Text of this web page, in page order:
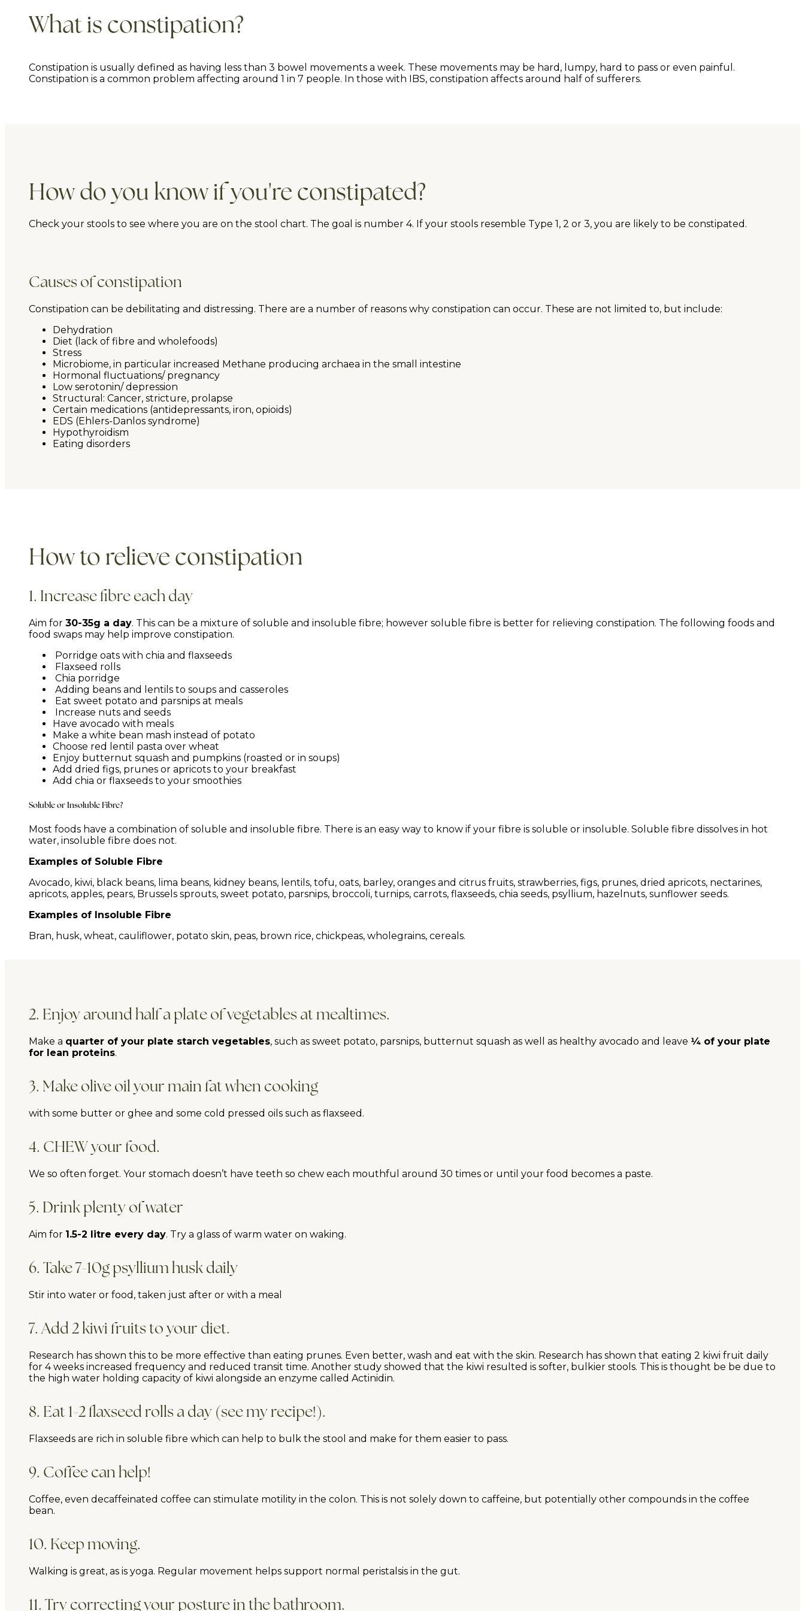
What is constipation?
Constipation is usually defined as having less than 3 bowel movements a week. These movements may be hard, lumpy, hard to pass or even painful.
Constipation is a common problem affecting around 1 in 7 people. In those with IBS, constipation affects around half of sufferers.
How do you know if you're constipated?
Check your stools to see where you are on the stool chart. The goal is number 4. If your stools resemble Type 1, 2 or 3, you are likely to be constipated.
Causes of constipation
Constipation can be debilitating and distressing. There are a number of reasons why constipation can occur. These are not limited to, but include:
Dehydration
Diet (lack of fibre and wholefoods)
Stress
Microbiome, in particular increased Methane producing archaea in the small intestine
Hormonal fluctuations/ pregnancy
Low serotonin/ depression
Structural: Cancer, stricture, prolapse
Certain medications (antidepressants, iron, opioids)
EDS (Ehlers-Danlos syndrome)
Hypothyroidism
Eating disorders
How to relieve constipation
1. Increase fibre each day
Aim for 30-35g a day. This can be a mixture of soluble and insoluble fibre; however soluble fibre is better for relieving constipation. The following foods and
food swaps may help improve constipation.
Porridge oats with chia and flaxseeds
Flaxseed rolls
Chia porridge
Adding beans and lentils to soups and casseroles
Eat sweet potato and parsnips at meals
Increase nuts and seeds
Have avocado with meals
Make a white bean mash instead of potato
Choose red lentil pasta over wheat
Enjoy butternut squash and pumpkins (roasted or in soups)
Add dried figs, prunes or apricots to your breakfast
Add chia or flaxseeds to your smoothies
Soluble or Insoluble Fibre?
Most foods have a combination of soluble and insoluble fibre. There is an easy way to know if your fibre is soluble or insoluble. Soluble fibre dissolves in hot
water, insoluble fibre does not.
Examples of Soluble Fibre
Avocado, kiwi, black beans, lima beans, kidney beans, lentils, tofu, oats, barley, oranges and citrus fruits, strawberries, figs, prunes, dried apricots, nectarines,
apricots, apples, pears, Brussels sprouts, sweet potato, parsnips, broccoli, turnips, carrots, flaxseeds, chia seeds, psyllium, hazelnuts, sunflower seeds.
Examples of Insoluble Fibre
Bran, husk, wheat, cauliflower, potato skin, peas, brown rice, chickpeas, wholegrains, cereals.
2. Enjoy around half a plate of vegetables at mealtimes.
Make a quarter of your plate starch vegetables, such as sweet potato, parsnips, butternut squash as well as healthy avocado and leave 1⁄4 of your plate
for lean proteins.
3. Make olive oil your main fat when cooking
with some butter or ghee and some cold pressed oils such as flaxseed.
4. CHEW your food.
We so often forget. Your stomach doesn’t have teeth so chew each mouthful around 30 times or until your food becomes a paste.
5. Drink plenty of water
Aim for 1.5-2 litre every day. Try a glass of warm water on waking.
6. Take 7-10g psyllium husk daily
Stir into water or food, taken just after or with a meal
7. Add 2 kiwi fruits to your diet.
Research has shown this to be more effective than eating prunes. Even better, wash and eat with the skin. Research has shown that eating 2 kiwi fruit daily
for 4 weeks increased frequency and reduced transit time. Another study showed that the kiwi resulted is softer, bulkier stools. This is thought be be due to
the high water holding capacity of kiwi alongside an enzyme called Actinidin.
8. Eat 1-2 flaxseed rolls a day (see my recipe!).
Flaxseeds are rich in soluble fibre which can help to bulk the stool and make for them easier to pass.
9. Coffee can help!
Coffee, even decaffeinated coffee can stimulate motility in the colon. This is not solely down to caffeine, but potentially other compounds in the coffee
bean.
10. Keep moving.
Walking is great, as is yoga. Regular movement helps support normal peristalsis in the gut.
11. Try correcting your posture in the bathroom.